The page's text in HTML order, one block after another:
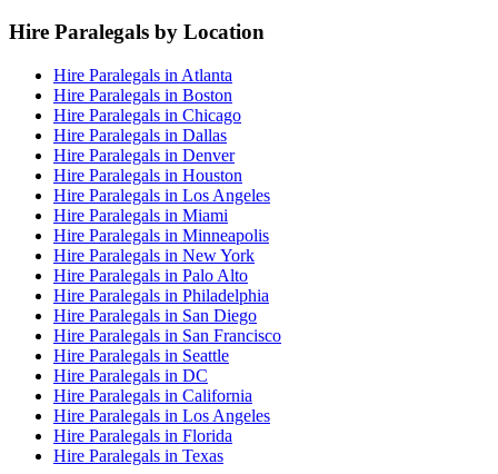
Hire Paralegals by Location
Hire Paralegals in Atlanta
Hire Paralegals in Boston
Hire Paralegals in Chicago
Hire Paralegals in Dallas
Hire Paralegals in Denver
Hire Paralegals in Houston
Hire Paralegals in Los Angeles
Hire Paralegals in Miami
Hire Paralegals in Minneapolis
Hire Paralegals in New York
Hire Paralegals in Palo Alto
Hire Paralegals in Philadelphia
Hire Paralegals in San Diego
Hire Paralegals in San Francisco
Hire Paralegals in Seattle
Hire Paralegals in DC
Hire Paralegals in California
Hire Paralegals in Los Angeles
Hire Paralegals in Florida
Hire Paralegals in Texas